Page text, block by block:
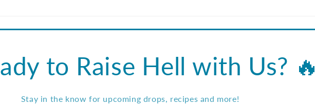
to Raise Hell with Us? 🔥
Stay in the know for upcoming drops, recipes and more!